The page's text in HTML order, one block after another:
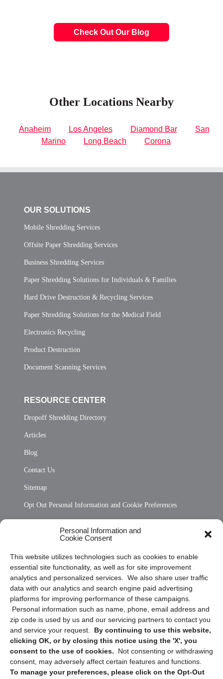
Personal Information and
Cookie Consent
This website utilizes technologies such as cookies to enable
essential site functionality, as well as for site improvement
analytics and personalized services. We also share user traffic
data with our analytics and search engine paid advertising
platforms for improving performance of these campaigns.
Personal information such as name, phone, email address and
zip code is used by us and our servicing partners to contact you
and service your request. By continuing to use this website,
clicking OK, or by closing this notice using the 'X', you
consent to the use of cookies.
Not consenting or withdrawing
consent, may adversely affect certain features and functions.
To manage your preferences, please click on the Opt-Out
Check Out Our Blog
Other Locations Nearby
Anaheim Los Angeles Diamond Bar
San
Marino
Long Beach Corona
OUR SOLUTIONS
Mobile Shredding Services
Offsite Paper Shredding Services
Business Shredding Services
Paper Shredding Solutions for Individuals & Families
Hard Drive Destruction & Recycling Services
Paper Shredding Solutions for the Medical Field
Electronics Recycling
Product Destruction
Document Scanning Services
RESOURCE CENTER
Dropoff Shredding Directory
Articles
Blog
Contact Us
Sitemap
Opt Out Personal Information and Cookie Preferences
Privacy Statement (US)
Cookie Policy (CA)
Privacy Statement (CA)
Sign up to receive updates, reminders, and
security tips!